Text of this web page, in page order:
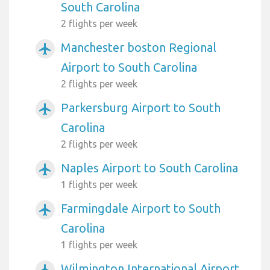
South Carolina
2 flights per week
airplanemode_active
Manchester boston Regional
Airport to South Carolina
2 flights per week
airplanemode_active
Parkersburg Airport to South
Carolina
2 flights per week
airplanemode_active Naples Airport to South Carolina
1 flights per week
airplanemode_active
Farmingdale Airport to South
Carolina
1 flights per week